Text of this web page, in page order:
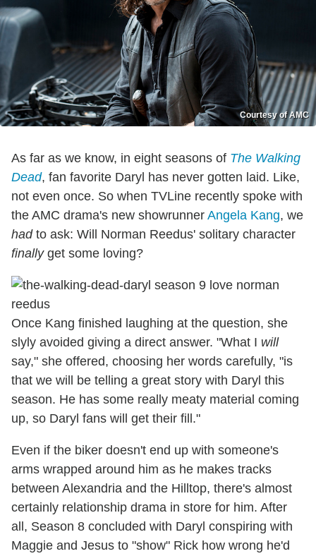
Courtesy of AMC
As far as we know, in eight seasons of The Walking
Dead, fan favorite Daryl has never gotten laid. Like,
not even once. So when TVLine recently spoke with
the AMC drama's new showrunner Angela Kang, we
hadto ask: Will Norman Reedus' solitary character
finallyget some loving?
Once Kang finished laughing at the question, she
slyly avoided giving a direct answer. "What I will
say," she offered, choosing her words carefully, "is
that we will be telling a great story with Daryl this
season. He has some really meaty material coming
up, so Daryl fans will get their fill."
Even if the biker doesn't end up with someone's
arms wrapped around him as he makes tracks
between Alexandria and the Hilltop, there's almost
certainly relationship drama in store for him. After
all, Season 8 concluded with Daryl conspiring with
Maggie and Jesus to "show" Rick how wrong he'd